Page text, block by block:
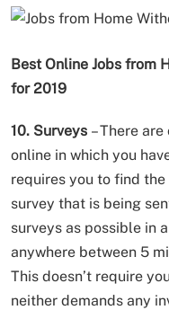
Best Online Jobs from
for 2019
10. Surveys – There
online in which you
requires you to find
survey that is being
surveys as possible in
anywhere between 5
This doesn’t require
neither demands any